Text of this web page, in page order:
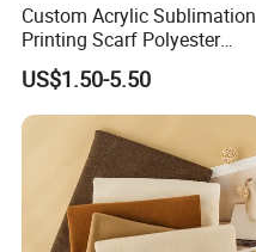
Custom Acrylic Sublimation
Printing Scarf Polyester
Knitted Soccer Scarf
Jacquard Sport Football
Fan Scarf
US$1.50-5.50